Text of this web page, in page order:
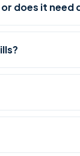
does it need